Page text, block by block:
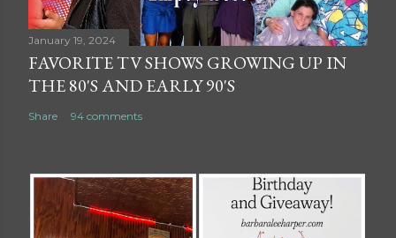
January 19, 2024
FAVORITE TV SHOWS GROWING UP IN
THE 80'S AND EARLY 90'S
Share 94 comments